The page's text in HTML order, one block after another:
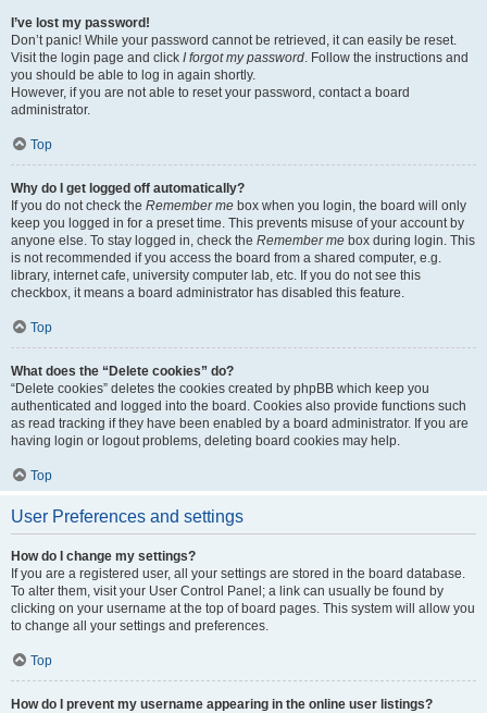
I’ve lost my password!
Don’t panic! While your password cannot be retrieved, it can easily be reset.
Visit the login page and click I forgot my password. Follow the instructions and
you should be able to log in again shortly.
However, if you are not able to reset your password, contact a board
administrator.
Top
Why do I get logged off automatically?
If you do not check the Remember me box when you login, the board will only
keep you logged in for a preset time. This prevents misuse of your account by
anyone else. To stay logged in, check the Remember me box during login. This
is not recommended if you access the board from a shared computer, e.g.
library, internet cafe, university computer lab, etc. If you do not see this
checkbox, it means a board administrator has disabled this feature.
Top
What does the “Delete cookies” do?
“Delete cookies” deletes the cookies created by phpBB which keep you
authenticated and logged into the board. Cookies also provide functions such
as read tracking if they have been enabled by a board administrator. If you are
having login or logout problems, deleting board cookies may help.
Top
User Preferences and settings
How do I change my settings?
If you are a registered user, all your settings are stored in the board database.
To alter them, visit your User Control Panel; a link can usually be found by
clicking on your username at the top of board pages. This system will allow you
to change all your settings and preferences.
Top
How do I prevent my username appearing in the online user listings?